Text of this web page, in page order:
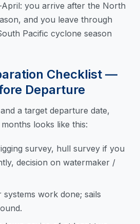
you arrive after the North
and you leave through
Pacific cyclone season
Checklist —
Departure
a target departure date,
looks like this:
survey, hull survey if you
decision on watermaker /
work done; sails